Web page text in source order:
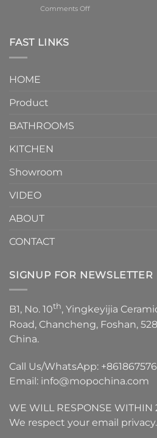
element
Comments Offon
FAST LINKS
HOME
Product
BATHROOMS
KITCHEN
Showroom
VIDEO
ABOUT
CONTACT
SIGNUP FOR NEWSLETTER
B1, No. 10th, Yingkeyijia
Road, Chancheng, Foshan,
China.
Call Us/WhatsApp:
Email: info@mopochina.com
WE WILL RESPONSE WITHIN
We respect your email privacy.